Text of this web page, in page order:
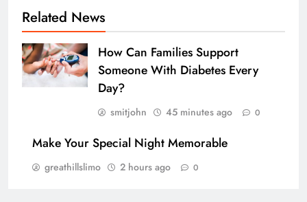
Related News
How Can Families Support
Someone With Diabetes Every
Day?
smitjohn 45 minutes ago 0
Make Your Special Night Memorable
greathillslimo 2 hours ago 0